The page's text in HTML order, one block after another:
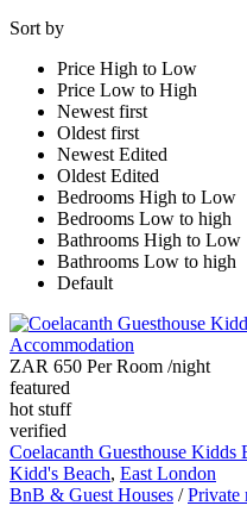
Sort by
Price High to Low
Price Low to High
Newest first
Oldest first
Newest Edited
Oldest Edited
Bedrooms High to Low
Bedrooms Low to high
Bathrooms High to Low
Bathrooms Low to high
Default
ZAR 650 Per Room /night
featured
hot stuff
verified
Coelacanth Guesthouse Kidds
Kidd's Beach, East London
BnB & Guest Houses /Private